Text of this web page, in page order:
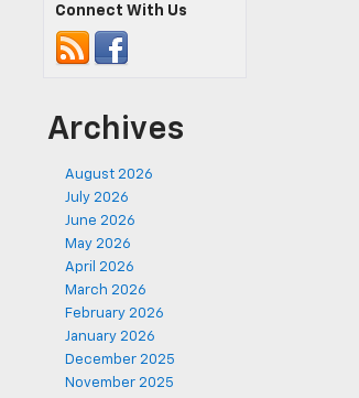
Connect With Us
Archives
August 2026
July 2026
June 2026
May 2026
April 2026
March 2026
February 2026
January 2026
December 2025
November 2025